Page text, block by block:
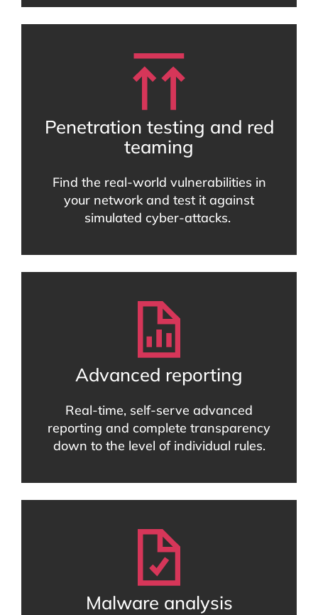
Penetration testing and red
teaming
Find the real-world vulnerabilities in
your network and test it against
simulated cyber-attacks.
Advanced reporting
Real-time, self-serve advanced
reporting and complete transparency
down to the level of individual rules.
Malware analysis